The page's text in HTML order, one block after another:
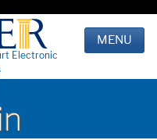
Electronic
MENU